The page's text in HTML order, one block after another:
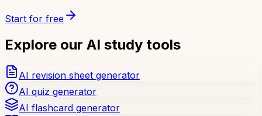
Start for free
Explore our AI study tools
AI revision sheet generator
AI quiz generator
AI flashcard generator